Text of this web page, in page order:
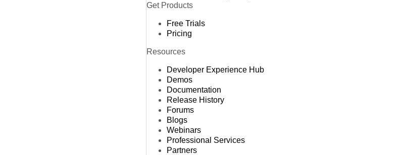
Get Products
Free Trials
Pricing
Resources
Developer Experience Hub
Demos
Documentation
Release History
Forums
Blogs
Webinars
Professional Services
Partners